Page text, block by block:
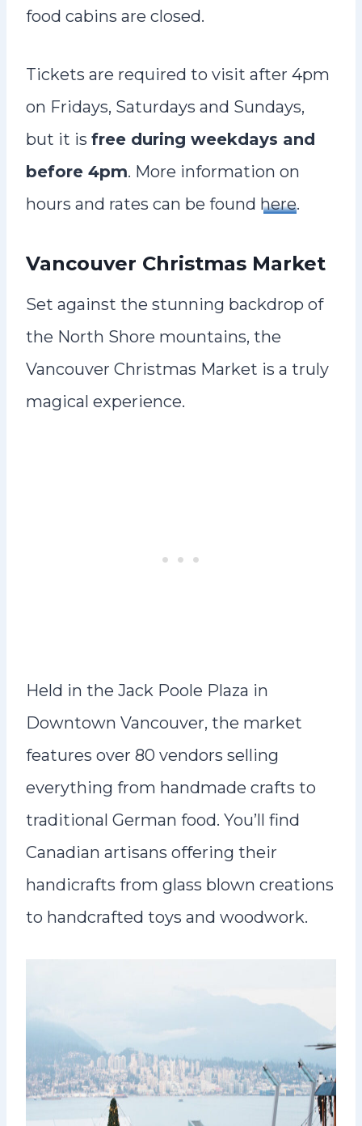
food cabins are closed.
Tickets are required to visit after 4pm
on Fridays, Saturdays and Sundays,
but it is free during weekdays and
before 4pm. More information on
hours and rates can be found here.
Vancouver Christmas Market
Set against the stunning backdrop of
the North Shore mountains, the
Vancouver Christmas Market is a truly
magical experience.
Held in the Jack Poole Plaza in
Downtown Vancouver, the market
features over 80 vendors selling
everything from handmade crafts to
traditional German food. You’ll find
Canadian artisans offering their
handicrafts from glass blown creations
to handcrafted toys and woodwork.